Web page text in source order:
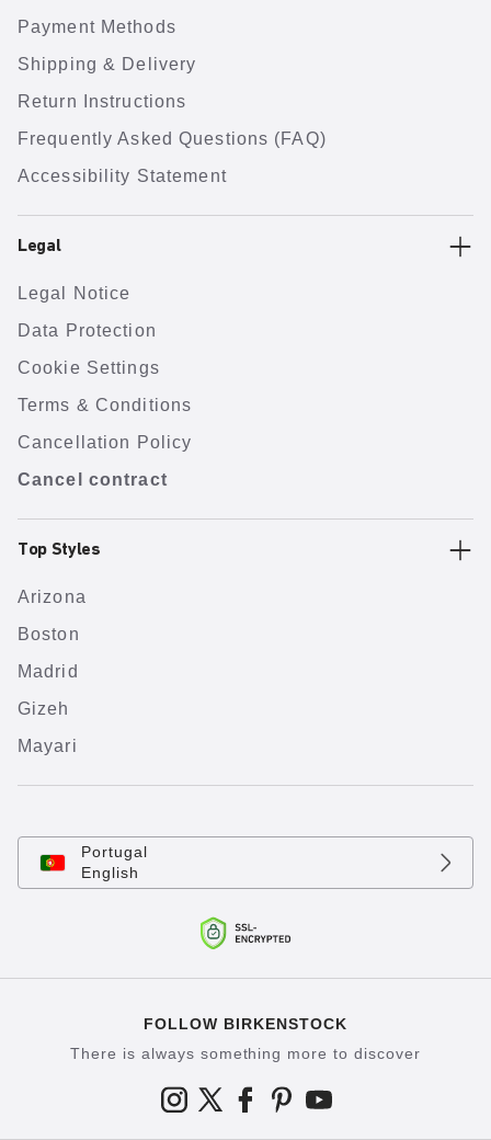
Payment Methods
Shipping & Delivery
Return Instructions
Frequently Asked Questions (FAQ)
Accessibility Statement
Legal
Legal Notice
Data Protection
Cookie Settings
Terms & Conditions
Cancellation Policy
Cancel contract
Top Styles
Arizona
Boston
Madrid
Gizeh
Mayari
Portugal
English
FOLLOW BIRKENSTOCK
There is always something more to discover